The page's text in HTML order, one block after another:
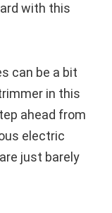
with this
can be a bit
in this
ahead from
electric
just barely